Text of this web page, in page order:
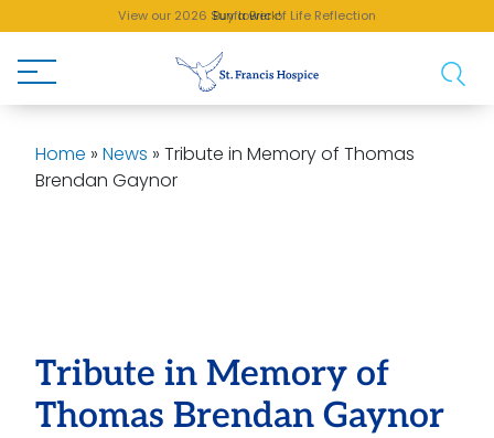
Buy a Brick!
View our 2026 Sunflower of Life Reflection
Home » News » Tribute in Memory of Thomas
Brendan Gaynor
Tribute in Memory of
Thomas Brendan Gaynor